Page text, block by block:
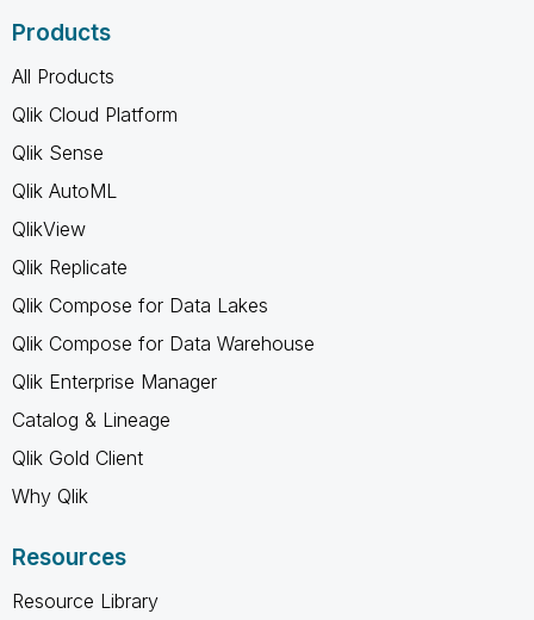
Products
All Products
Qlik Cloud Platform
Qlik Sense
Qlik AutoML
QlikView
Qlik Replicate
Qlik Compose for Data Lakes
Qlik Compose for Data Warehouse
Qlik Enterprise Manager
Catalog & Lineage
Qlik Gold Client
Why Qlik
Resources
Resource Library